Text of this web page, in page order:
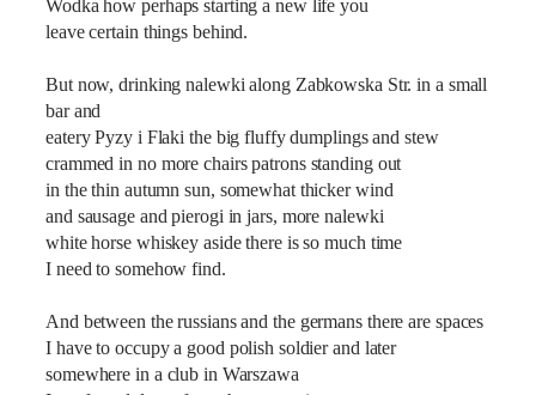
Wodka how perhaps starting a new life you
leave certain things behind.
But now, drinking nalewki along Zabkowska Str. in a small
bar and
eatery Pyzy i Flaki the big fluffy dumplings and stew
crammed in no more chairs patrons standing out
in the thin autumn sun, somewhat thicker wind
and sausage and pierogi in jars, more nalewki
white horse whiskey aside there is so much time
I need to somehow find.
And between the russians and the germans there are spaces
I have to occupy a good polish soldier and later
somewhere in a club in Warszawa